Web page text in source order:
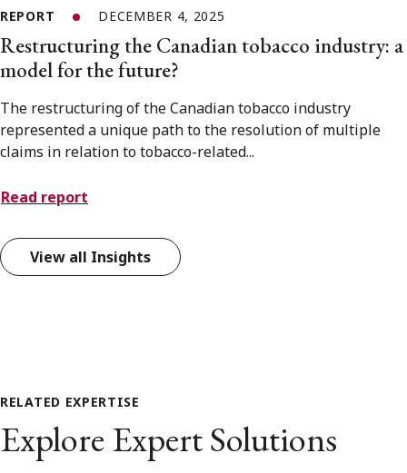
REPORT DECEMBER 4, 2025
Restructuring the Canadian tobacco industry: a
model for the future?
The restructuring of the Canadian tobacco industry
represented a unique path to the resolution of multiple
claims in relation to tobacco-related...
Read report
View all Insights
RELATED EXPERTISE
Explore Expert Solutions